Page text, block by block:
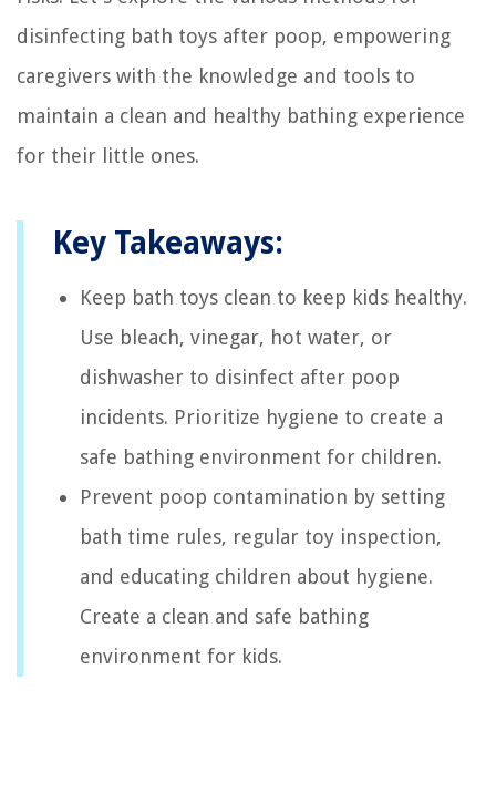
disinfecting bath toys after poop, empowering
caregivers with the knowledge and tools to
maintain a clean and healthy bathing experience
for their little ones.
Key Takeaways:
Keep bath toys clean to keep kids healthy.
Use bleach, vinegar, hot water, or
dishwasher to disinfect after poop
incidents. Prioritize hygiene to create a
safe bathing environment for children.
Prevent poop contamination by setting
bath time rules, regular toy inspection,
and educating children about hygiene.
Create a clean and safe bathing
environment for kids.